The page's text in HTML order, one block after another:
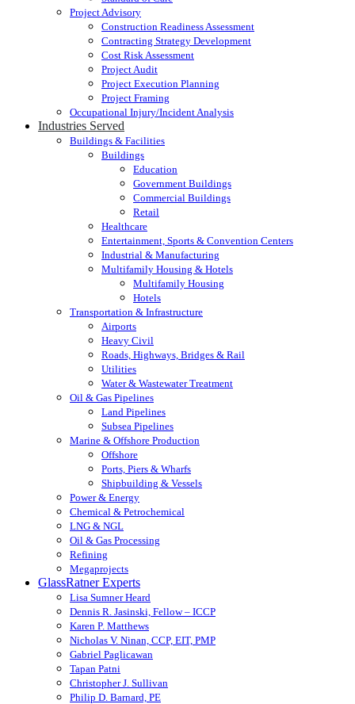
Project Advisory
Construction Readiness Assessment
Contracting Strategy Development
Cost Risk Assessment
Project Audit
Project Execution Planning
Project Framing
Occupational Injury/Incident Analysis
Industries Served
Buildings & Facilities
Buildings
Education
Government Buildings
Commercial Buildings
Retail
Healthcare
Entertainment, Sports & Convention Centers
Industrial & Manufacturing
Multifamily Housing & Hotels
Multifamily Housing
Hotels
Transportation & Infrastructure
Airports
Heavy Civil
Roads, Highways, Bridges & Rail
Utilities
Water & Wastewater Treatment
Oil & Gas Pipelines
Land Pipelines
Subsea Pipelines
Marine & Offshore Production
Offshore
Ports, Piers & Wharfs
Shipbuilding & Vessels
Power & Energy
Chemical & Petrochemical
LNG & NGL
Oil & Gas Processing
Refining
Megaprojects
GlassRatner Experts
Lisa Sumner Heard
Dennis R. Jasinski, Fellow – ICCP
Karen P. Matthews
Nicholas V. Ninan, CCP, EIT, PMP
Gabriel Paglicawan
Tapan Patni
Christopher J. Sullivan
Philip D. Barnard, PE